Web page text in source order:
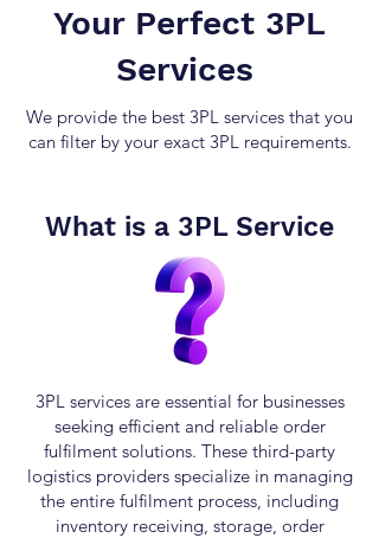
Your Perfect 3PL
Services
We provide the best 3PL services that you
can filter by your exact 3PL requirements.
What is a 3PL Service
3PL services are essential for businesses
seeking efficient and reliable order
fulfilment solutions. These third-party
logistics providers specialize in managing
the entire fulfilment process, including
inventory receiving, storage, order